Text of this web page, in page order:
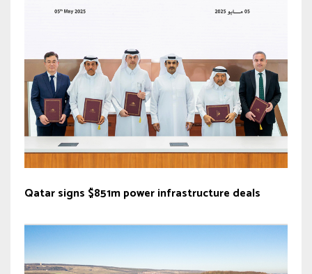
Qatar signs $851m power infrastructure deals